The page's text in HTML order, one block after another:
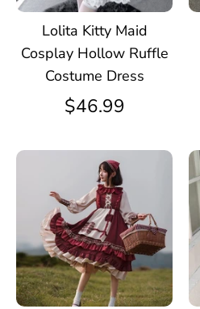
Lolita Kitty Maid
Cosplay Hollow Ruffle
Costume Dress
$46.99